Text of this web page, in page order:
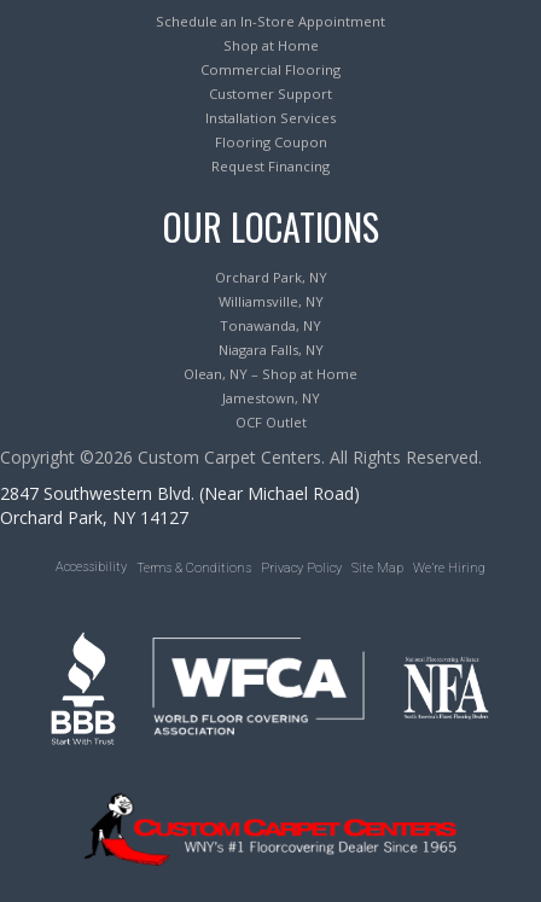
Schedule an In-Store Appointment
Shop at Home
Commercial Flooring
Customer Support
Installation Services
Flooring Coupon
Request Financing
OUR LOCATIONS
Orchard Park, NY
Williamsville, NY
Tonawanda, NY
Niagara Falls, NY
Olean, NY – Shop at Home
Jamestown, NY
OCF Outlet
Copyright ©2026 Custom Carpet Centers. All Rights Reserved.
2847 Southwestern Blvd. (Near Michael Road)
Orchard Park, NY 14127
Accessibility Terms & Conditions Privacy Policy Site Map We’re Hiring